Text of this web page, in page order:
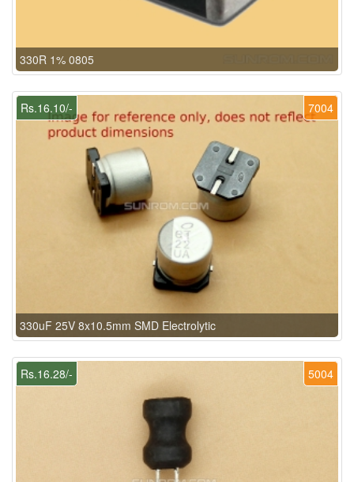
330R 1% 0805
7004
Rs.16.10/-
330uF 25V 8x10.5mm SMD Electrolytic
5004
Rs.16.28/-